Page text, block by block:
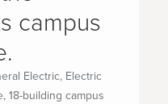
campus
Electric, Electric
18-building campus